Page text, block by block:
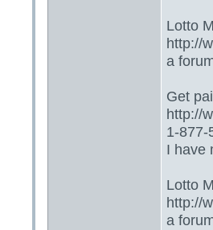
Lotto
http://
a
Get
http://
1-877-
I have
Lotto
http://
a